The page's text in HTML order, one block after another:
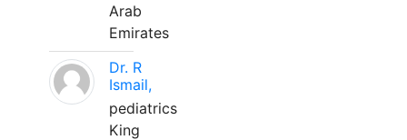
Arab
Emirates
Dr. R
Ismail,
pediatrics
King